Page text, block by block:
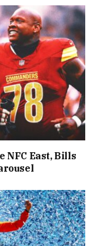
NFC East, Bills